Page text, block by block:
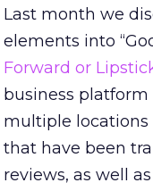
Last month we
elements into
Forward or
business
multiple locations
that have been
reviews, as well